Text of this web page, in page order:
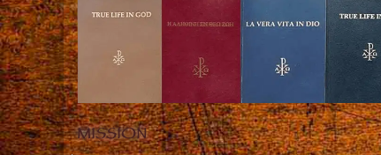
MISSION